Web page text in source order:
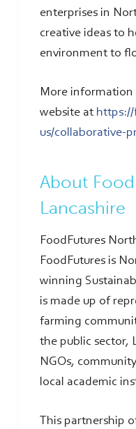
enterprises in
creative ideas to
environment to
More information
website at
us/collaborative-
About
Lancashire
FoodFutures
FoodFutures is
winning
is made up of
farming
the public sector,
NGOs,
local academic
This partnership